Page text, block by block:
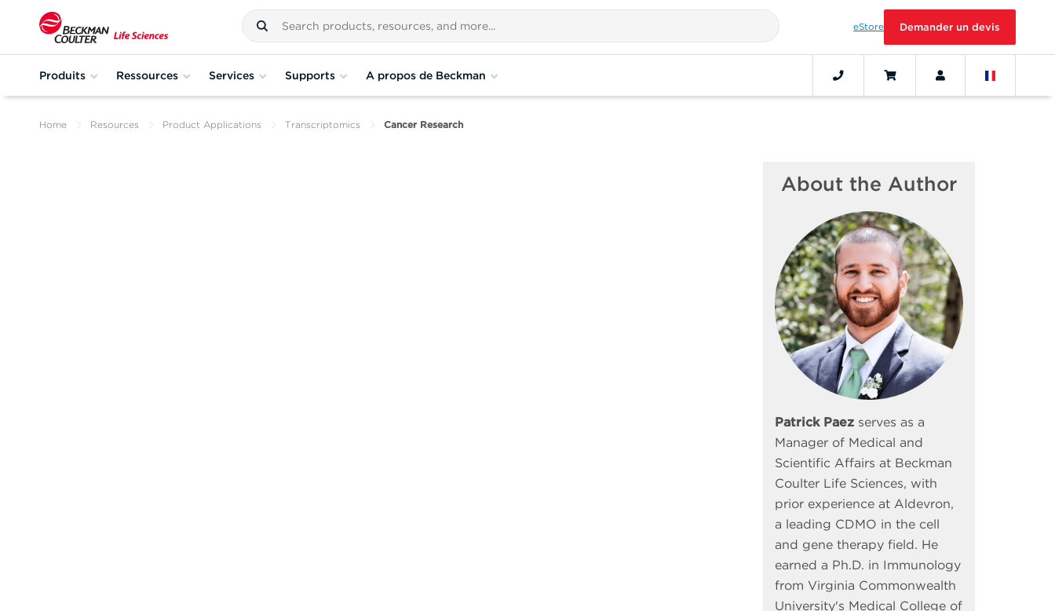
eStore Demander un devis
Produits Ressources Services Supports A propos de Beckman
Home Resources Product Applications Transcriptomics Cancer Research
About the Author
Patrick Paez serves as a
Manager of Medical and
Scientific Affairs at Beckman
Coulter Life Sciences, with
prior experience at Aldevron,
a leading CDMO in the cell
and gene therapy field. He
earned a Ph.D. in Immunology
from Virginia Commonwealth
University's Medical College of